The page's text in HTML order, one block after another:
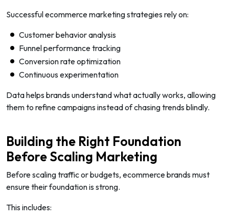
Successful ecommerce marketing strategies rely on:
Customer behavior analysis
Funnel performance tracking
Conversion rate optimization
Continuous experimentation
Data helps brands understand what actually works, allowing
them to refine campaigns instead of chasing trends blindly.
Building the Right Foundation
Before Scaling Marketing
Before scaling traffic or budgets, ecommerce brands must
ensure their foundation is strong.
This includes: